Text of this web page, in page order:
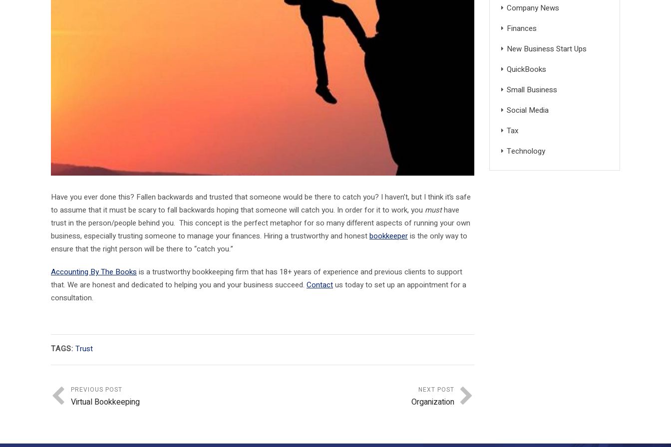
Have you ever done this? Fallen backwards and trusted that someone would be there to catch you? I haven’t, but I think it’s safe
to assume that it must be scary to fall backwards hoping that someone will catch you. In order for it to work, you musthave
trust in the person/people behind you. This concept is the perfect metaphor for so many different aspects of running your own
business, especially trusting someone to manage your finances. Hiring a trustworthy and honestbookkeeperis the only way to
ensure that the right person will be there to “catch you.”
Accounting By The Booksis a trustworthy bookkeeping firm that has 18+ years of experience and previous clients to support
that. We are honest and dedicated to helping you and your business succeed. Contactus today to set up an appointment for a
consultation.
TAGS: Trust
PREVIOUS POST
Virtual Bookkeeping
NEXT POST
Organization
Company News
Finances
New Business Start Ups
QuickBooks
Small Business
Social Media
Tax
Technology